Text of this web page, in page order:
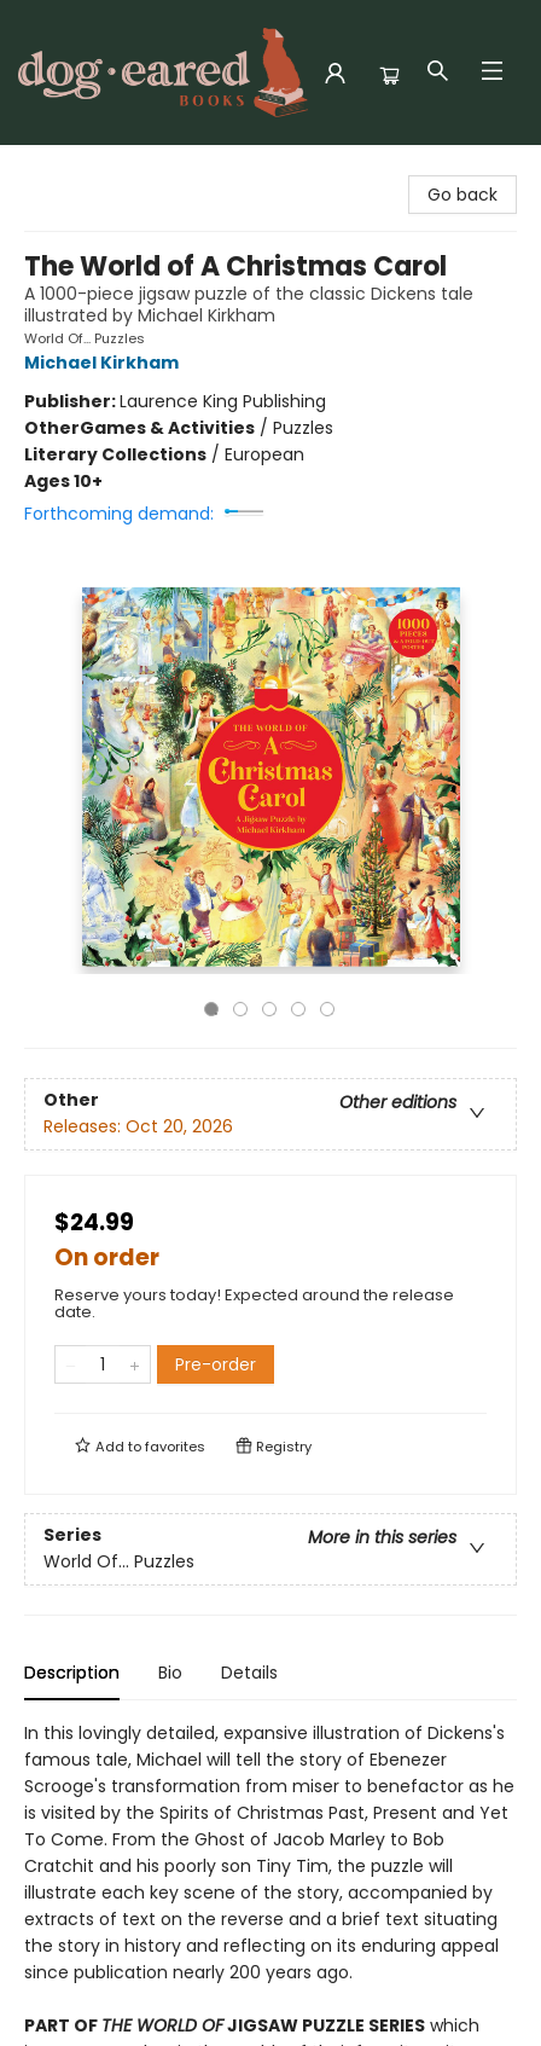
Go back
The World of A Christmas Carol
A 1000-piece jigsaw puzzle of the classic Dickens tale
illustrated by Michael Kirkham
World Of... Puzzles
Michael Kirkham
Publisher:Laurence King Publishing
OtherGames & Activities / Puzzles
Literary Collections / European
Ages 10+
Forthcoming demand:
Other
Other editions
Releases: Oct 20, 2026
$24.99
On order
Reserve yours today! Expected around the release
date.
Pre-order
Add tofavorites Registry
Series
More in this series
World Of... Puzzles
Description Bio Details
In this lovingly detailed, expansive illustration of Dickens's
famous tale, Michael will tell the story of Ebenezer
Scrooge's transformation from miser to benefactor as he
is visited by the Spirits of Christmas Past, Present and Yet
To Come. From the Ghost of Jacob Marley to Bob
Cratchit and his poorly son Tiny Tim, the puzzle will
illustrate each key scene of the story, accompanied by
extracts of text on the reverse and a brief text situating
the story in history and reflecting on its enduring appeal
since publication nearly 200 years ago.
PART OF THE WORLD OFJIGSAW PUZZLE SERIES which